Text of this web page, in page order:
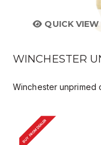
QUICK VIEW
WINCHESTER
Winchester unprimed
BUY FROM DEALER